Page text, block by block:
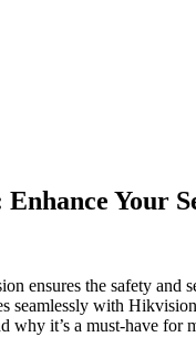
Your
ensures the safety and
seamlessly with
it’s a must-have for